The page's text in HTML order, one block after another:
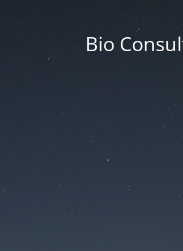
Bio